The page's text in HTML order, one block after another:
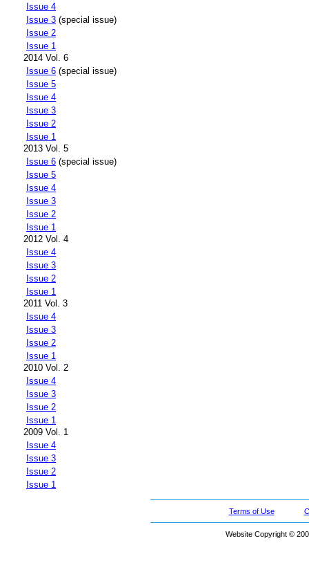
Issue 4
Issue 3 (special issue)
Issue 2
Issue 1
2014 Vol. 6
Issue 6 (special issue)
Issue 5
Issue 4
Issue 3
Issue 2
Issue 1
2013 Vol. 5
Issue 6 (special issue)
Issue 5
Issue 4
Issue 3
Issue 2
Issue 1
2012 Vol. 4
Issue 4
Issue 3
Issue 2
Issue 1
2011 Vol. 3
Issue 4
Issue 3
Issue 2
Issue 1
2010 Vol. 2
Issue 4
Issue 3
Issue 2
Issue 1
2009 Vol. 1
Issue 4
Issue 3
Issue 2
Issue 1
Terms of Use
Website Copyright ©